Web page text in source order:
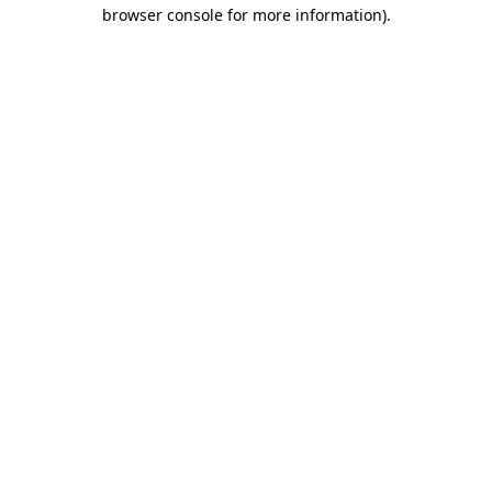
browser console for more information).